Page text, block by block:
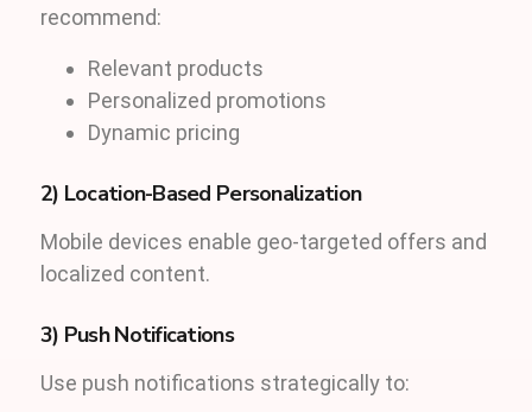
recommend:
Relevant products
Personalized promotions
Dynamic pricing
2) Location-Based Personalization
Mobile devices enable geo-targeted offers and
localized content.
3) Push Notifications
Use push notifications strategically to: